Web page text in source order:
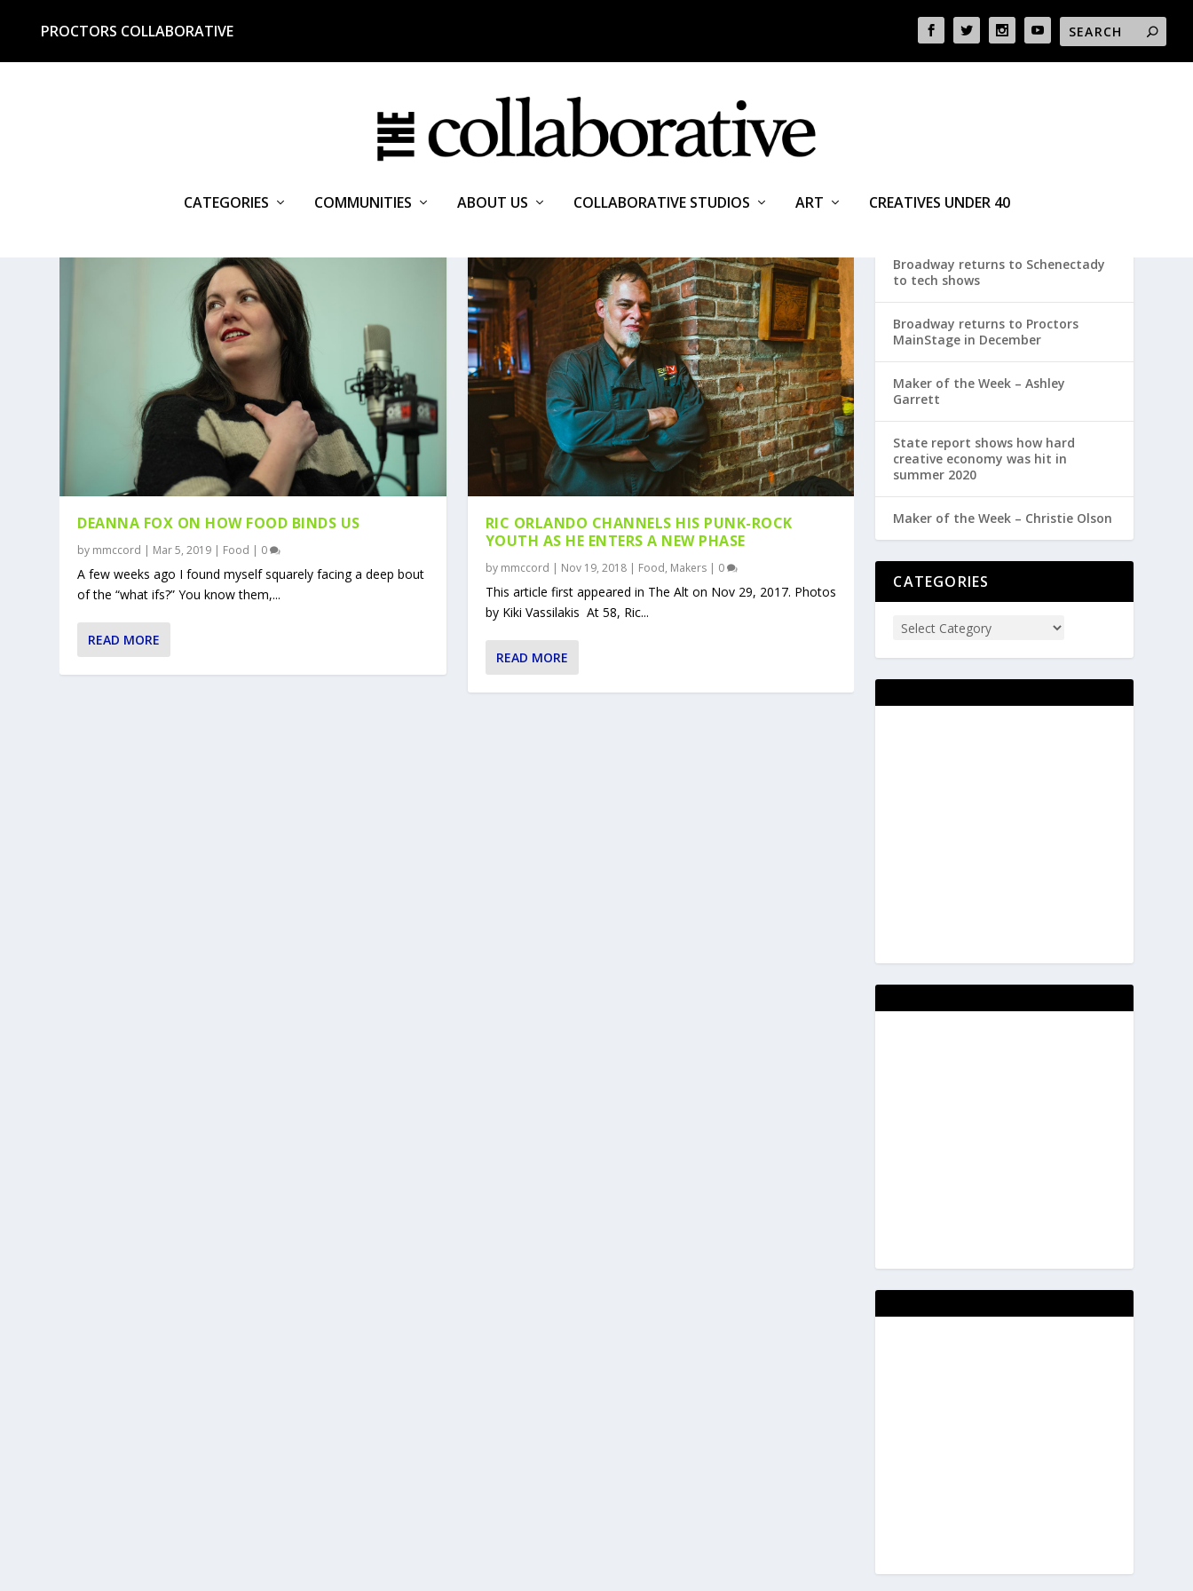
PROCTORS COLLABORATIVE
CATEGORIES COMMUNITIES ABOUT US COLLABORATIVE STUDIOS ART CREATIVES UNDER 40
HANNAFORD
DEANNA FOX ON HOW FOOD BINDS US
by mmccord Mar 5, 2019 Food 0
A few weeks ago I found myself squarely facing a deep bout
of the “what ifs?” You know them,...
READ MORE
RIC ORLANDO CHANNELS HIS PUNK-ROCK
YOUTH AS HE ENTERS A NEW PHASE
by mmccord Nov 19, 2018| Food, Makers| 0
This article first appeared in The Alt on Nov 29, 2017. Photos
by Kiki Vassilakis At 58, Ric...
READ MORE
Broadway returns to Schenectady
to tech shows
Broadway returns to Proctors
MainStage in December
Maker of the Week – Ashley
Garrett
State report shows how hard
creative economy was hit in
summer 2020
Maker of the Week – Christie Olson
CATEGORIES